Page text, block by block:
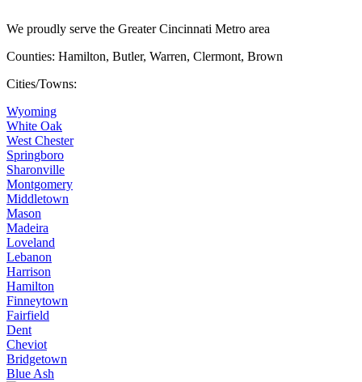
We proudly serve the Greater Cincinnati Metro area
Counties: Hamilton, Butler, Warren, Clermont, Brown
Cities/Towns:
Wyoming
White Oak
West Chester
Springboro
Sharonville
Montgomery
Middletown
Mason
Madeira
Loveland
Lebanon
Harrison
Hamilton
Finneytown
Fairfield
Dent
Cheviot
Bridgetown
Blue Ash